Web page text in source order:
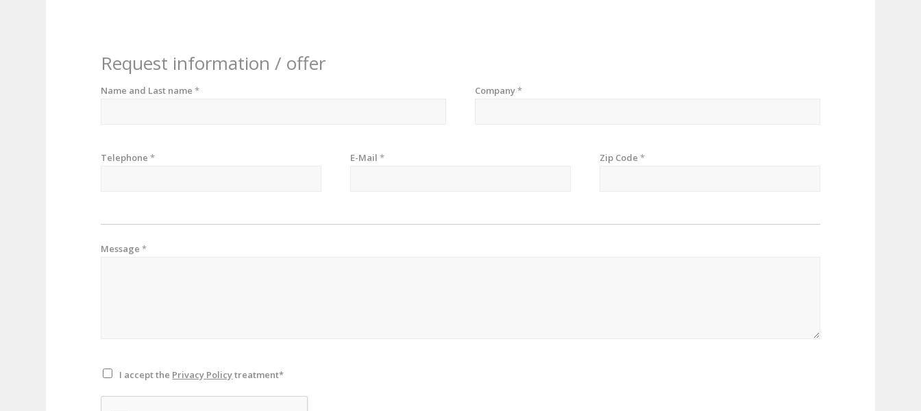
Request information / offer
Name and Last name* Company*
Telephone* E-Mail* Zip Code *
Message*
I accept the Privacy Policytreatment*